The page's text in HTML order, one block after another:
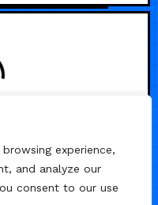
experience,
and analyze our
consent to our use
PAGE